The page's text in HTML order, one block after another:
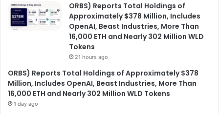
ORBS) Reports Total Holdings of
Approximately $378 Million, Includes
OpenAI, Beast Industries, More Than
16,000 ETH and Nearly 302 Million WLD
Tokens
21 hours ago
ORBS) Reports Total Holdings of Approximately $378
Million, Includes OpenAI, Beast Industries, More Than
16,000 ETH and Nearly 302 Million WLD Tokens
1 day ago